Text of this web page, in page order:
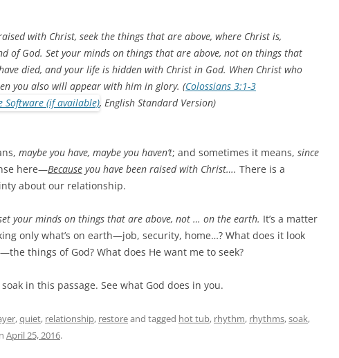
with Christ, seek the things that are above, where Christ is,
of God. Set your minds on things that are above, not on things that
died, and your life is hidden with Christ in God. When Christ who
you also will appear with him in glory. (Colossians 3:1-3
, English Standard Version)
maybe you have, maybe you haven’t; and sometimes it means, since
here—Because you have been raised with Christ…. There is a
about our relationship.
your minds on things that are above, not … on the earth. It’s a matter
only what’s on earth—job, security, home…? What does it look
things of God? What does He want me to seek?
in this passage. See what God does in you.
,quiet, relationship, restoreand tagged hot tub, rhythm, rhythms,soak,
April 25, 2016.